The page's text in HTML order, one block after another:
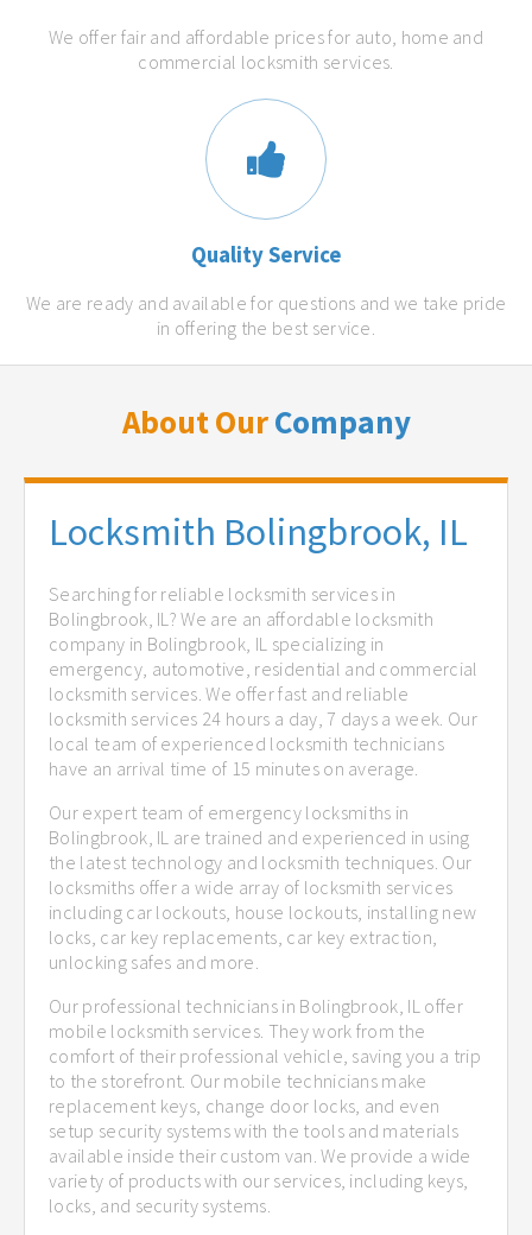
We offer fair and affordable prices for auto, home and
commercial locksmith services.
Quality Service
We are ready and available for questions and we take pride
in offering the best service.
About OurCompany
Locksmith Bolingbrook, IL
Searching for reliable locksmith services in
Bolingbrook, IL? We are an affordable locksmith
company in Bolingbrook, IL specializing in
emergency, automotive, residential and commercial
locksmith services. We offer fast and reliable
locksmith services 24 hours a day, 7 days a week. Our
local team of experienced locksmith technicians
have an arrival time of 15 minutes on average.
Our expert team of emergency locksmiths in
Bolingbrook, IL are trained and experienced in using
the latest technology and locksmith techniques. Our
locksmiths offer a wide array of locksmith services
including car lockouts, house lockouts, installing new
locks, car key replacements, car key extraction,
unlocking safes and more.
Our professional technicians in Bolingbrook, IL offer
mobile locksmith services. They work from the
comfort of their professional vehicle, saving you a trip
to the storefront. Our mobile technicians make
replacement keys, change door locks, and even
setup security systems with the tools and materials
available inside their custom van. We provide a wide
variety of products with our services, including keys,
locks, and security systems.